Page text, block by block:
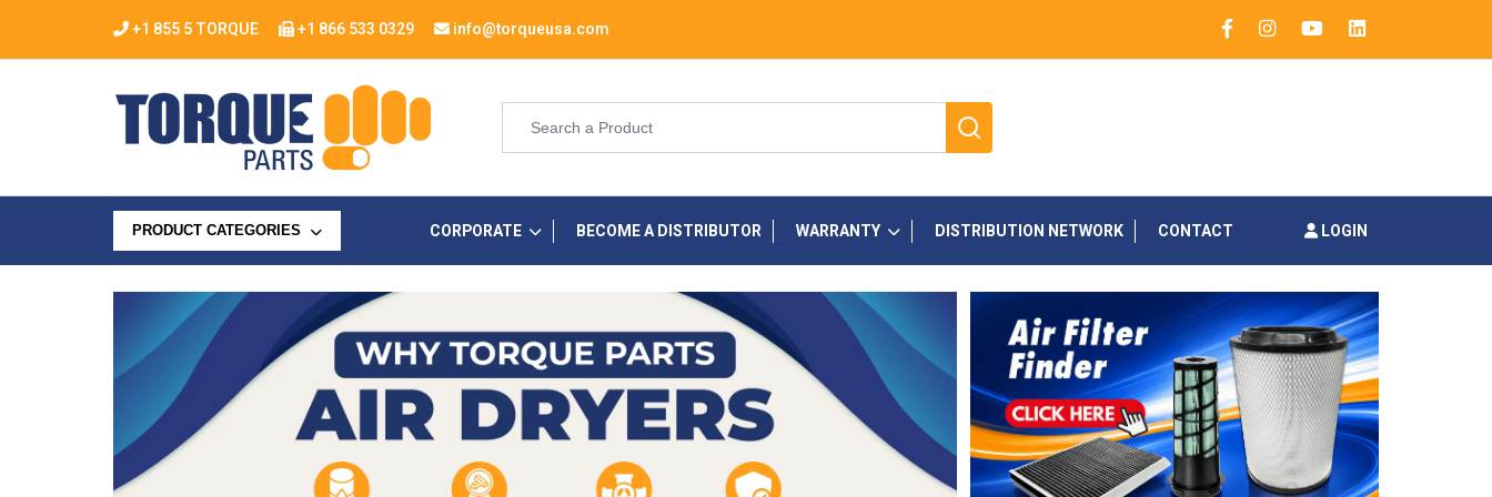
+1 855 5 TORQUE +1 866 533 0329 info@torqueusa.com
PRODUCT CATEGORIES CORPORATE BECOME A DISTRIBUTOR WARRANTY DISTRIBUTION NETWORK CONTACT LOGIN